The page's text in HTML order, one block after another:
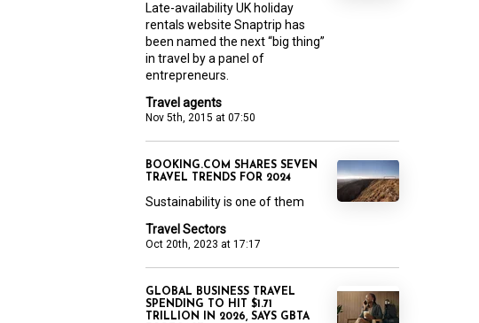
Travel agents
Nov 5th, 2015 at 07:50
Late-availability UK holiday
rentals website Snaptrip has
been named the next “big thing”
in travel by a panel of
entrepreneurs.
Travel Sectors
Oct 20th, 2023 at 17:17
BOOKING.COM SHARES SEVEN
TRAVEL TRENDS FOR 2024
Sustainability is one of them
GLOBAL BUSINESS TRAVEL
SPENDING TO HIT $1.71
TRILLION IN 2026, SAYS GBTA